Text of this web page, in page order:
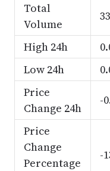
Total
Volume
High 24h
Low 24h
Price
Change 24h
-
Price
Change
Percentage
-